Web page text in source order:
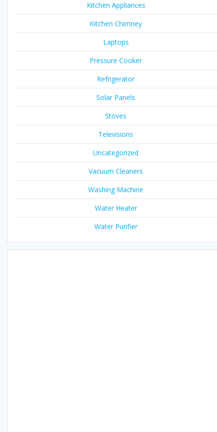
Kitchen Appliances
Kitchen Chimney
Laptops
Pressure Cooker
Refrigerator
Solar Panels
Stoves
Televisions
Uncategorized
Vacuum Cleaners
Washing Machine
Water Heater
Water Purifier